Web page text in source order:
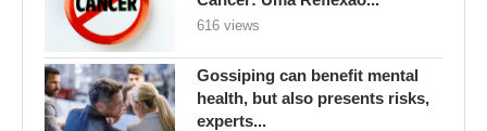
616 views
Gossiping can benefit mental
health, but also presents risks,
experts...